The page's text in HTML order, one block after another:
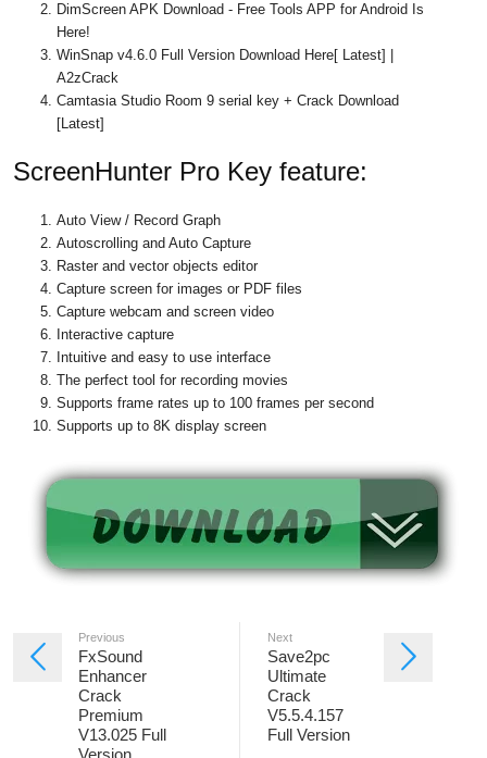
DimScreen APK Download - Free Tools APP for Android Is
Here!
WinSnap v4.6.0 Full Version Download Here[ Latest] |
A2zCrack
Camtasia Studio Room 9 serial key + Crack Download
[Latest]
ScreenHunter Pro Key feature:
Auto View / Record Graph
Autoscrolling and Auto Capture
Raster and vector objects editor
Capture screen for images or PDF files
Capture webcam and screen video
Interactive capture
Intuitive and easy to use interface
The perfect tool for recording movies
Supports frame rates up to 100 frames per second
Supports up to 8K display screen
Previous
FxSound
Enhancer
Crack
Premium
V13.025 Full
Version
Next
Save2pc
Ultimate
Crack
V5.5.4.157
Full Version